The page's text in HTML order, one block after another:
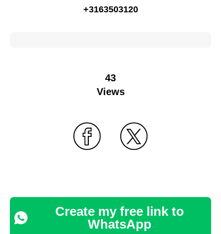
+3163503120
43
Views
Create my free link to
WhatsApp